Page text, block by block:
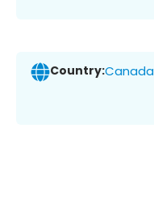
Country:Canada